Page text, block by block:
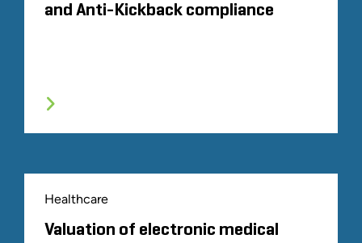
and Anti-Kickback compliance
Healthcare
Valuation of electronic medical